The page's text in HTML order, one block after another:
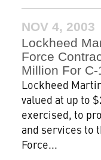
NOV 4, 2003
Lockheed
Force
Million For
Lockheed
valued at up to
exercised, to
and services to
Force...